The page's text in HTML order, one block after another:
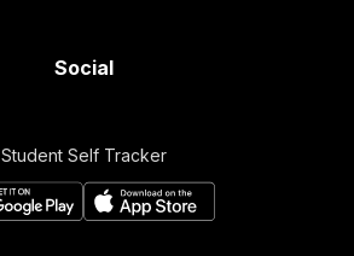
Social
Student Self Tracker